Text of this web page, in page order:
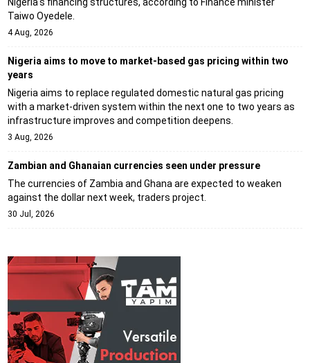
Nigeria's financing structures, according to Finance minister
Taiwo Oyedele.
4 Aug, 2026
Nigeria aims to move to market-based gas pricing within two
years
Nigeria aims to replace regulated domestic natural gas pricing
with a market-driven system within the next one to two years as
infrastructure improves and competition deepens.
3 Aug, 2026
Zambian and Ghanaian currencies seen under pressure
The currencies of Zambia and Ghana are expected to weaken
against the dollar next week, traders project.
30 Jul, 2026